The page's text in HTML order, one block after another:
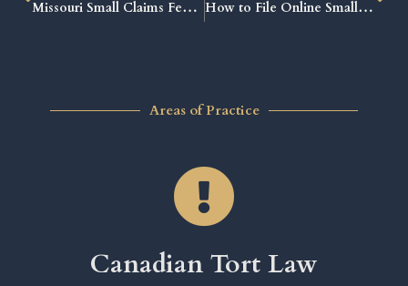
Missouri Small Claims Fees Explained: The Ultimate Guide to Saving Money How to File Online Small Claims Court: Proven Steps for Fast Results
Areas of Practice
Canadian Tort Law